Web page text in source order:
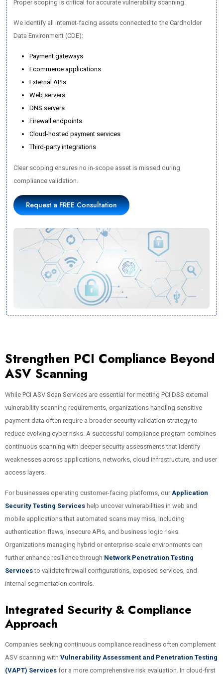
Proper scoping is critical for accurate vulnerability scanning.
We identify all internet-facing assets connected to the Cardholder
Data Environment (CDE):
Payment gateways
Ecommerce applications
External APIs
Web servers
DNS servers
Firewall endpoints
Cloud-hosted payment services
Third-party integrations
Clear scoping ensures no in-scope asset is missed during
compliance validation.
Request a FREE Consultation
Strengthen PCI Compliance Beyond
ASV Scanning
While PCI ASV Scan Services are essential for meeting PCI DSS external
vulnerability scanning requirements, organizations handling sensitive
payment data often require a broader security validation strategy to
reduce evolving cyber risks. A successful compliance program combines
continuous scanning with deeper security assessments that identify
weaknesses across applications, networks, cloud infrastructure, and user
access layers.
For businesses operating customer-facing platforms, ourApplication
Security Testing Services help uncover vulnerabilities in web and
mobile applications that automated scans may miss, including
authentication flaws, insecure APIs, and business logic risks.
Organizations managing hybrid or enterprise-scale environments can
further enhance resilience through Network Penetration Testing
Servicesto validate firewall configurations, exposed services, and
internal segmentation controls.
Integrated Security & Compliance
Approach
Companies seeking continuous compliance readiness often complement
ASV scanning with Vulnerability Assessment and Penetration Testing
(VAPT) Services for a more comprehensive risk evaluation. In cloud-first